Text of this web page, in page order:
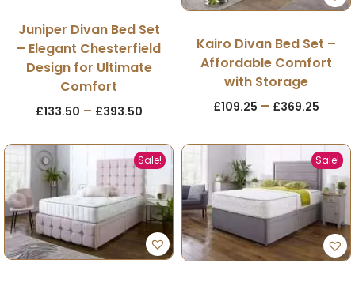
Juniper Divan Bed Set
– Elegant Chesterfield
Design for Ultimate
Comfort
£133.50 – £393.50
Kairo Divan Bed Set –
Affordable Comfort
with Storage
£109.25 – £369.25
Sale! Sale!